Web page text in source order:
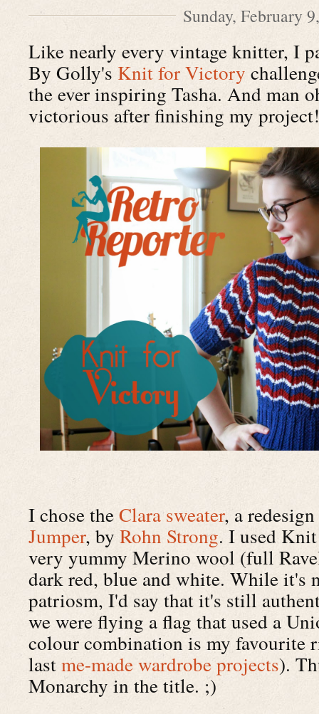
Sunday, February
Like nearly every vintage knitter, I
By Golly's Knit for Victory
the ever inspiring Tasha. And man
victorious after finishing my project!
I chose theClara sweater, a
Jumper, by Rohn Strong. I used
very yummy Merino wool (full
dark red, blue and white. While it's
patriosm, I'd say that it's still
we were flying a flag that used a
colour combination is my favourite
lastme-made wardrobe projects).
Monarchy in the title. ;)